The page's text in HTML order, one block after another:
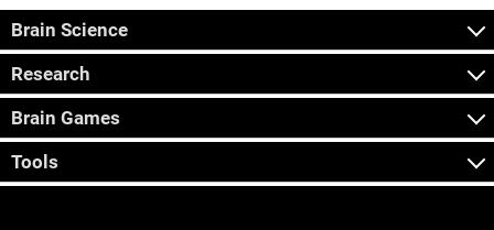
Brain Science
Research
Brain Games
Tools